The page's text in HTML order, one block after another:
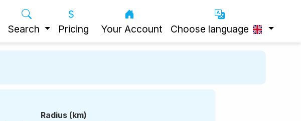
Search Pricing Your Account Choose language
Radius (km)